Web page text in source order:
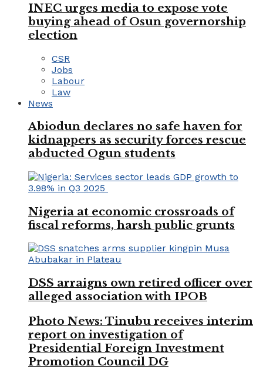
INEC urges media to expose vote
buying ahead of Osun governorship
election
CSR
Jobs
Labour
Law
News
Abiodun declares no safe haven for
kidnappers as security forces rescue
abducted Ogun students
Nigeria at economic crossroads of
fiscal reforms, harsh public grunts
DSS arraigns own retired officer over
alleged association with IPOB
Photo News: Tinubu receives interim
report on investigation of
Presidential Foreign Investment
Promotion Council DG